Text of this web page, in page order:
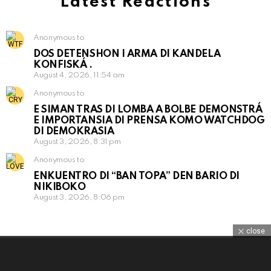
Anonymous to
DOS DETENSHON I ARMA DI KANDELA
KONFISKÁ .
August 4, 2026, 11:54 am
Anonymous to
E SIMAN TRAS DI LOMBA A BOLBE DEMONSTRÁ
E IMPORTANSIA DI PRENSA KOMO WATCHDOG
DI DEMOKRASIA
August 3, 2026, 8:31 pm
Anonymous to
ENKUENTRO DI “BAN TOPA” DEN BARIO DI
NIKIBOKO
August 3, 2026, 8:06 pm
close